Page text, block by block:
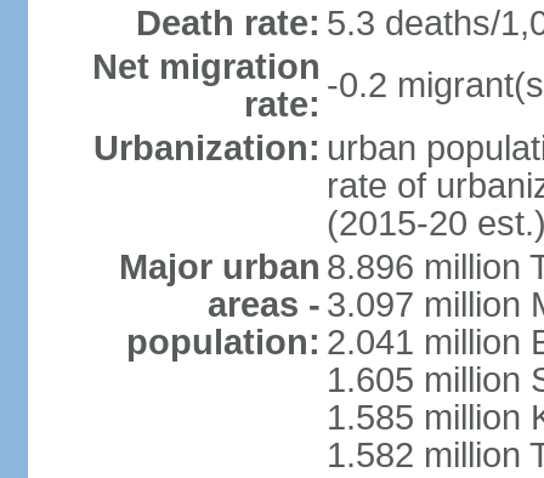
Death rate: 5.3 deaths/
Net migration
rate: -0.2
Urbanization: urban
rate of
(2015-20
Major urban
areas -
population:
8.896 million
3.097 million
2.041 million
1.605 million
1.585 million
1.582 million